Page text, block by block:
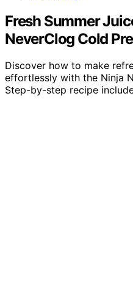
Fresh Summer
NeverClog Cold
Discover how to make
effortlessly with the Ninja
Step-by-step recipe